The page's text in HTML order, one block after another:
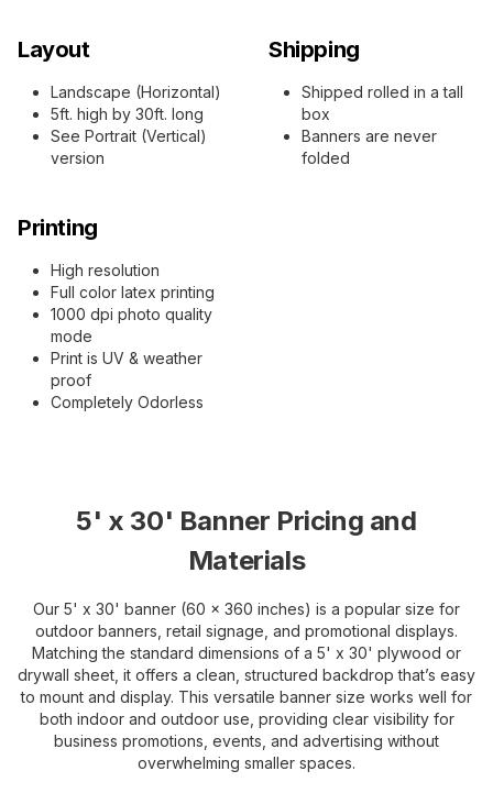
Layout
Landscape (Horizontal)
5ft. high by 30ft. long
See Portrait (Vertical)
version
Shipping
Shipped rolled in a tall
box
Banners are never
folded
Printing
High resolution
Full color latex printing
1000 dpi photo quality
mode
Print is UV & weather
proof
Completely Odorless
5' x 30' Banner Pricing and
Materials
Our 5' x 30' banner (60 x 360 inches) is a popular size for
outdoor banners, retail signage, and promotional displays.
Matching the standard dimensions of a 5' x 30' plywood or
drywall sheet, it offers a clean, structured backdrop that’s easy
to mount and display. This versatile banner size works well for
both indoor and outdoor use, providing clear visibility for
business promotions, events, and advertising without
overwhelming smaller spaces.